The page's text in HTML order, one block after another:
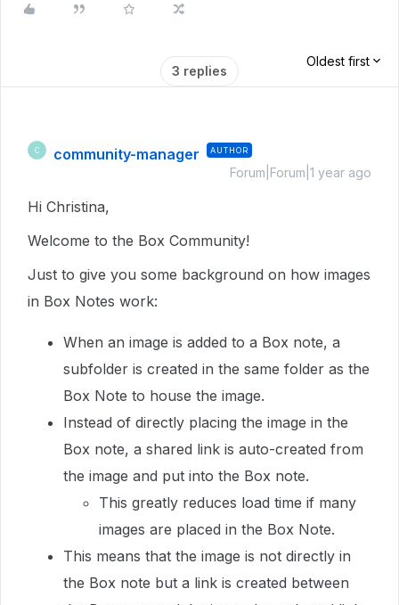
3 replies
Oldest first
C community-manager AUTHOR
Forum|Forum|1 year ago
Hi Christina,
Welcome to the Box Community!
Just to give you some background on how images
in Box Notes work:
When an image is added to a Box note, a
subfolder is created in the same folder as the
Box Note to house the image.
Instead of directly placing the image in the
Box note, a shared link is auto-created from
the image and put into the Box note.
This greatly reduces load time if many
images are placed in the Box Note.
This means that the image is not directly in
the Box note but a link is created between